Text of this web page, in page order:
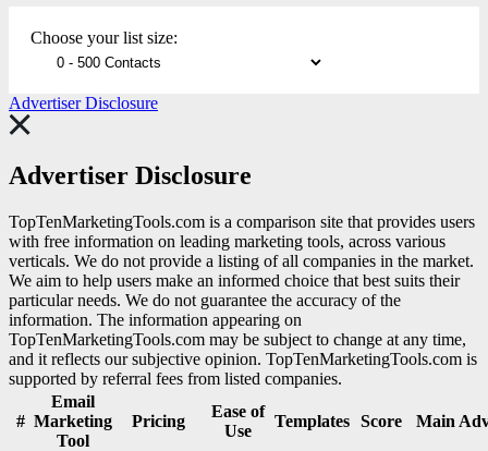
Choose your list size:
Advertiser Disclosure
Advertiser Disclosure
TopTenMarketingTools.com is a comparison site that provides users
with free information on leading marketing tools, across various
verticals. We do not provide a listing of all companies in the market.
We aim to help users make an informed choice that best suits their
particular needs. We do not guarantee the accuracy of the
information. The information appearing on
TopTenMarketingTools.com may be subject to change at any time,
and it reflects our subjective opinion. TopTenMarketingTools.com is
supported by referral fees from listed companies.
#
Email
Marketing
Tool
Pricing
Ease of
Use
Templates Score Main